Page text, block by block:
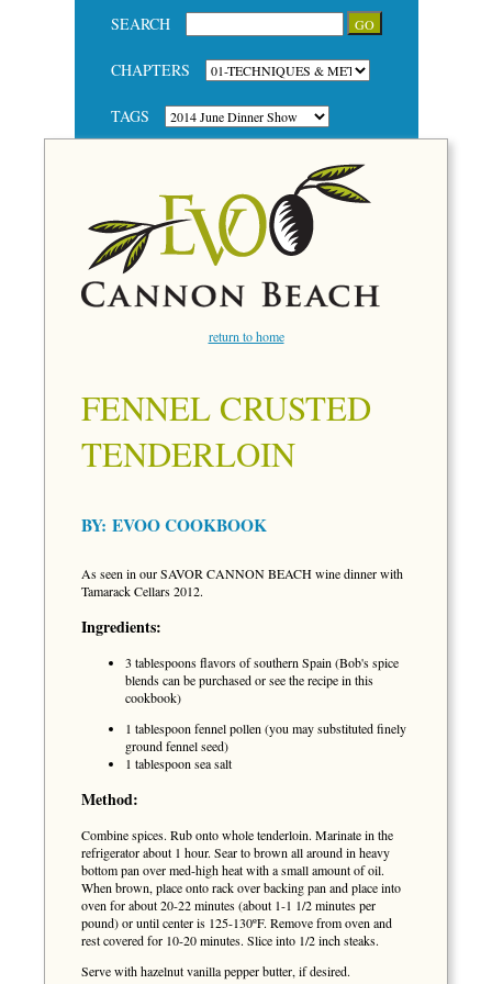
SEARCH
CHAPTERS
TAGS
return to home
FENNEL CRUSTED
TENDERLOIN
BY: EVOO COOKBOOK
As seen in our SAVOR CANNON BEACH wine dinner with
Tamarack Cellars 2012.
Ingredients:
3 tablespoons flavors of southern Spain (Bob's spice
blends can be purchased or see the recipe in this
cookbook)
1 tablespoon fennel pollen (you may substituted finely
ground fennel seed)
1 tablespoon sea salt
Method:
Combine spices. Rub onto whole tenderloin. Marinate in the
refrigerator about 1 hour. Sear to brown all around in heavy
bottom pan over med-high heat with a small amount of oil.
When brown, place onto rack over backing pan and place into
oven for about 20-22 minutes (about 1-1 1/2 minutes per
pound) or until center is 125-130ºF. Remove from oven and
rest covered for 10-20 minutes. Slice into 1/2 inch steaks.
Serve with hazelnut vanilla pepper butter, if desired.